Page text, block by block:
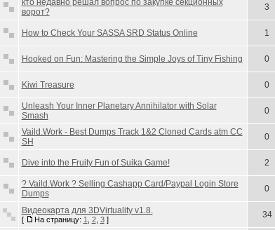
кто недавно решал вопрос по закупке секционных
ворот?
3
How to Check Your SASSA SRD Status Online 1
Hooked on Fun: Mastering the Simple Joys of Tiny Fishing 0
Kiwi Treasure 0
Unleash Your Inner Planetary Annihilator with Solar
Smash
0
Vaild.Work - Best Dumps Track 1&2 Cloned Cards atm CC
SH
0
Dive into the Fruity Fun of Suika Game! 2
? Vaild.Work ? Selling Cashapp Card/Paypal Login Store
Dumps
0
Видеокарта для 3DVirtuality v1.8.
[ На страницу: 1 2, 3] 34